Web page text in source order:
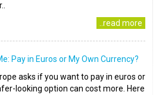
..read more
Pay in Euros or My Own Currency?
asks if you want to pay in euros or
looking option can cost more. Here